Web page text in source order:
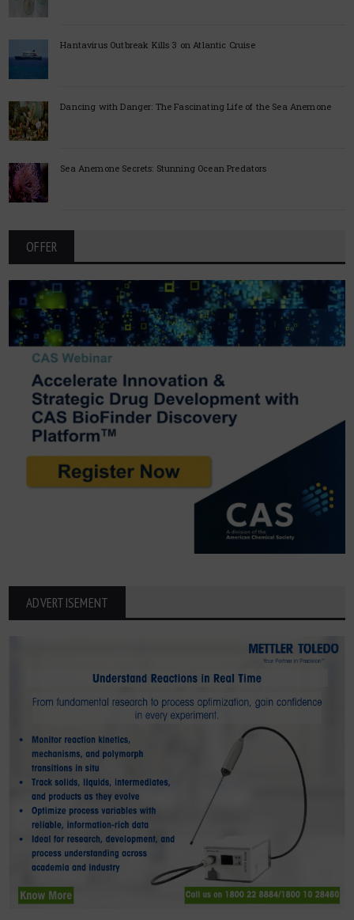
Hantavirus Outbreak Kills 3 on Atlantic Cruise
Dancing with Danger: The Fascinating Life of the Sea Anemone
Sea Anemone Secrets: Stunning Ocean Predators
OFFER
ADVERTISEMENT